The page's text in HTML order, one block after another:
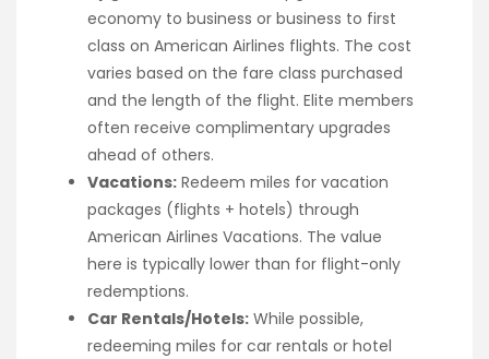
economy to business or business to first
class on American Airlines flights. The cost
varies based on the fare class purchased
and the length of the flight. Elite members
often receive complimentary upgrades
ahead of others.
Vacations: Redeem miles for vacation
packages (flights + hotels) through
American Airlines Vacations. The value
here is typically lower than for flight-only
redemptions.
Car Rentals/Hotels: While possible,
redeeming miles for car rentals or hotel